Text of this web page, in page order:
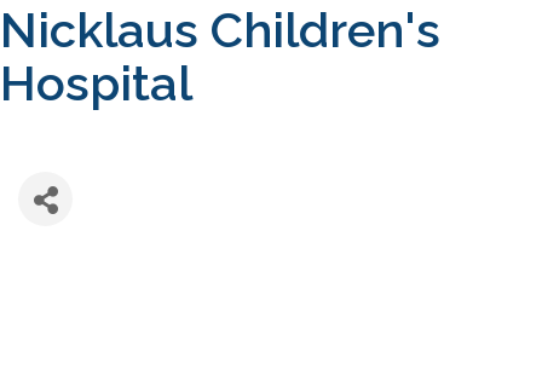
Nicklaus Children's
Hospital